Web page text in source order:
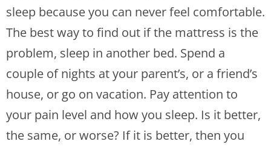
sleep because you can never feel comfortable.
The best way to find out if the mattress is the
problem, sleep in another bed. Spend a
couple of nights at your parent’s, or a friend’s
house, or go on vacation. Pay attention to
your pain level and how you sleep. Is it better,
the same, or worse? If it is better, then you